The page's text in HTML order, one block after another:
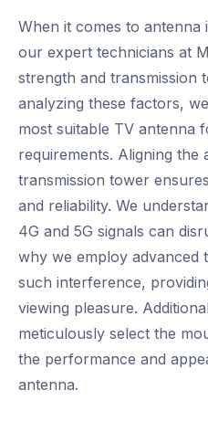
When it comes to antenna
our expert technicians at
strength and transmission
analyzing these factors,
most suitable TV antenna
requirements. Aligning the
transmission tower
and reliability. We
4G and 5G signals can
why we employ advanced
such interference,
viewing pleasure.
meticulously select the
the performance and
antenna.